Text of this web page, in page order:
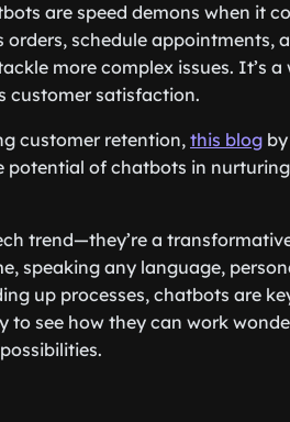
are speed demons when it
schedule appointments,
more complex issues. It’s a
customer satisfaction.
customer retention,this blog
potential of chatbots in
trend—they’re a
speaking any language,
up processes, chatbots are
to see how they can work